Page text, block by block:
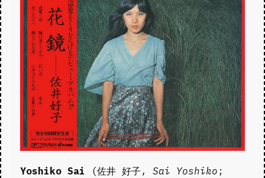
Yoshiko Sai (佐井 好子, Sai Yoshiko ;